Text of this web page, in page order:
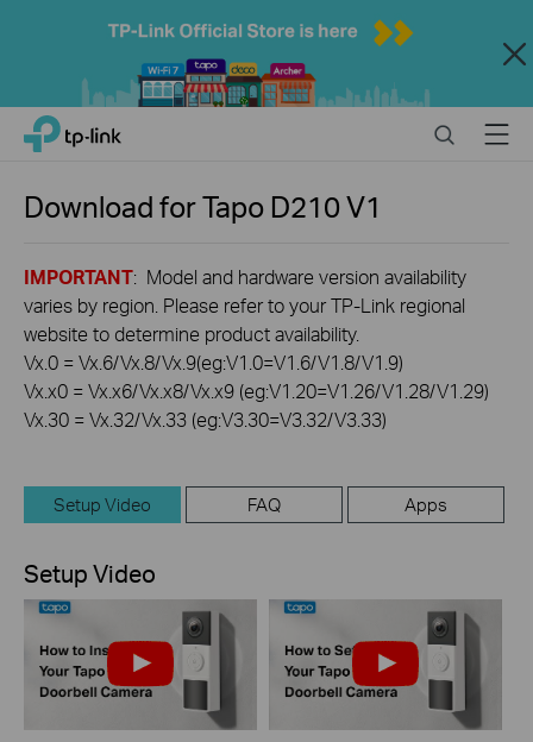
Close
Click
navigation
TP-Link, Reliably Smart SearchMenu
Download forTapo D210V1
IMPORTANT: Model and hardware version availability
varies by region. Please refer to your TP-Link regional
website to determine product availability.
Vx.0 = Vx.6/Vx.8/Vx.9(eg:V1.0=V1.6/V1.8/V1.9)
Vx.x0 = Vx.x6/Vx.x8/Vx.x9 (eg:V1.20=V1.26/V1.28/V1.29)
Vx.30 = Vx.32/Vx.33 (eg:V3.30=V3.32/V3.33)
Setup Video FAQ Apps
Setup Video